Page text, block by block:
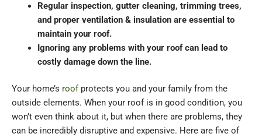
Regular inspection, gutter cleaning, trimming trees,
and proper ventilation & insulation are essential to
maintain your roof.
Ignoring any problems with your roof can lead to
costly damage down the line.
Your home’s roofprotects you and your family from the
outside elements. When your roof is in good condition, you
won’t even think about it, but when there are problems, they
can be incredibly disruptive and expensive. Here are five of